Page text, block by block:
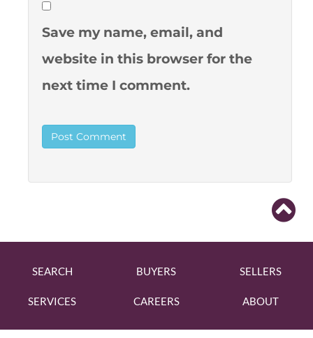
Save my name, email, and
website in this browser for the
next time I comment.
SEARCH BUYERS SELLERS
SERVICES CAREERS ABOUT